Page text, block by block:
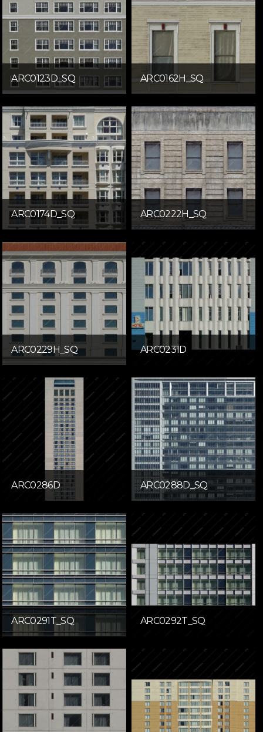
ARC0123D_SQ ARC0162H_SQ
ARC0174D_SQ ARC0222H_SQ
ARC0229H_SQ ARC0231D
ARC0286D ARC0288D_SQ
ARC0291T_SQ ARC0292T_SQ